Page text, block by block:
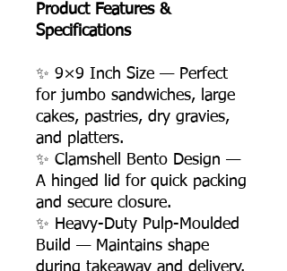
Product Features &
Specifications
✨ 9×9 Inch Size — Perfect
for jumbo sandwiches, large
cakes, pastries, dry gravies,
and platters.
✨ Clamshell Bento Design —
A hinged lid for quick packing
and secure closure.
✨ Heavy-Duty Pulp-Moulded
Build — Maintains shape
during takeaway and delivery.